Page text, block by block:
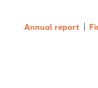
Annual report